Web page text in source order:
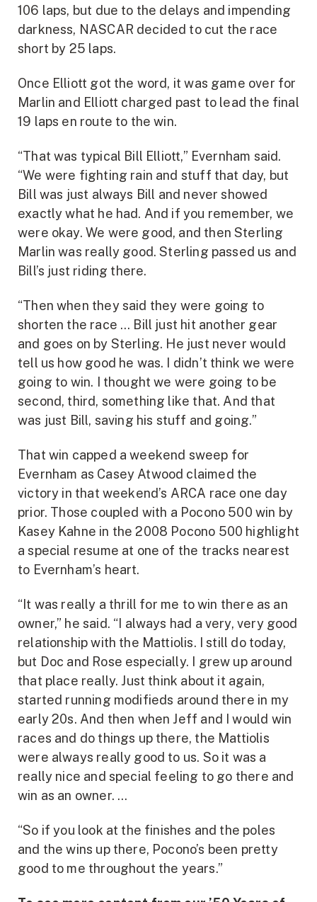
106 laps, but due to the delays and impending
darkness, NASCAR decided to cut the race
short by 25 laps.
Once Elliott got the word, it was game over for
Marlin and Elliott charged past to lead the final
19 laps en route to the win.
“That was typical Bill Elliott,” Evernham said.
“We were fighting rain and stuff that day, but
Bill was just always Bill and never showed
exactly what he had. And if you remember, we
were okay. We were good, and then Sterling
Marlin was really good. Sterling passed us and
Bill’s just riding there.
“Then when they said they were going to
shorten the race … Bill just hit another gear
and goes on by Sterling. He just never would
tell us how good he was. I didn’t think we were
going to win. I thought we were going to be
second, third, something like that. And that
was just Bill, saving his stuff and going.”
That win capped a weekend sweep for
Evernham as Casey Atwood claimed the
victory in that weekend’s ARCA race one day
prior. Those coupled with a Pocono 500 win by
Kasey Kahne in the 2008 Pocono 500 highlight
a special resume at one of the tracks nearest
to Evernham’s heart.
“It was really a thrill for me to win there as an
owner,” he said. “I always had a very, very good
relationship with the Mattiolis. I still do today,
but Doc and Rose especially. I grew up around
that place really. Just think about it again,
started running modifieds around there in my
early 20s. And then when Jeff and I would win
races and do things up there, the Mattiolis
were always really good to us. So it was a
really nice and special feeling to go there and
win as an owner. …
“So if you look at the finishes and the poles
and the wins up there, Pocono’s been pretty
good to me throughout the years.”